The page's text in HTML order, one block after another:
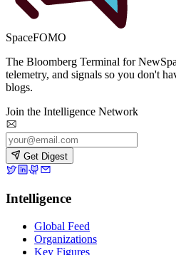
SpaceFOMO
The Bloomberg Terminal for
telemetry, and signals so you don't
blogs.
Join the Intelligence Network
Get Digest
Intelligence
Global Feed
Organizations
Key Figures